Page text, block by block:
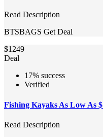
Read Description
BTSBAGS Get Deal
$1249
Deal
17% success
Verified
Fishing Kayaks As Low As
Read Description